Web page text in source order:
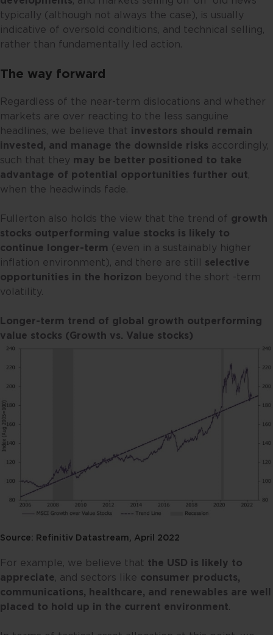
typically (although not always the case), is usually
indicative of oversold conditions, and technical selling,
rather than fundamentally led action.
The way forward
Regardless of the near-term dislocations and whether
markets are over reacting to the less sanguine
headlines, we believe that investors should remain
invested, and manage the downside risks accordingly,
such that they may be better positioned to take
advantage of potential opportunities further out,
when the headwinds fade.
Fullerton also holds the view that the trend of growth
stocks outperforming value stocks is likely to
continue longer-term (even in a sustainably higher
inflation environment), and there are still selective
opportunities in the horizon beyond the short -term
volatility.
Longer-term trend of global growth outperforming
value stocks (Growth vs. Value stocks)
Source: Refinitiv Datastream, April 2022
For example, we believe that the USD is likely to
appreciate, and sectors like consumer products,
communications, healthcare, and renewables are well
placed to hold up in the current environment.